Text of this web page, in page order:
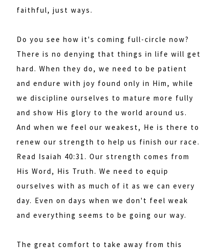
faithful, just ways.
Do you see how it's coming full-circle now?
There is no denying that things in life will get
hard. When they do, we need to be patient
and endure with joy found only in Him, while
we discipline ourselves to mature more fully
and show His glory to the world around us.
And when we feel our weakest, He is there to
renew our strength to help us finish our race.
Read Isaiah 40:31. Our strength comes from
His Word, His Truth. We need to equip
ourselves with as much of it as we can every
day. Even on days when we don't feel weak
and everything seems to be going our way.
The great comfort to take away from this